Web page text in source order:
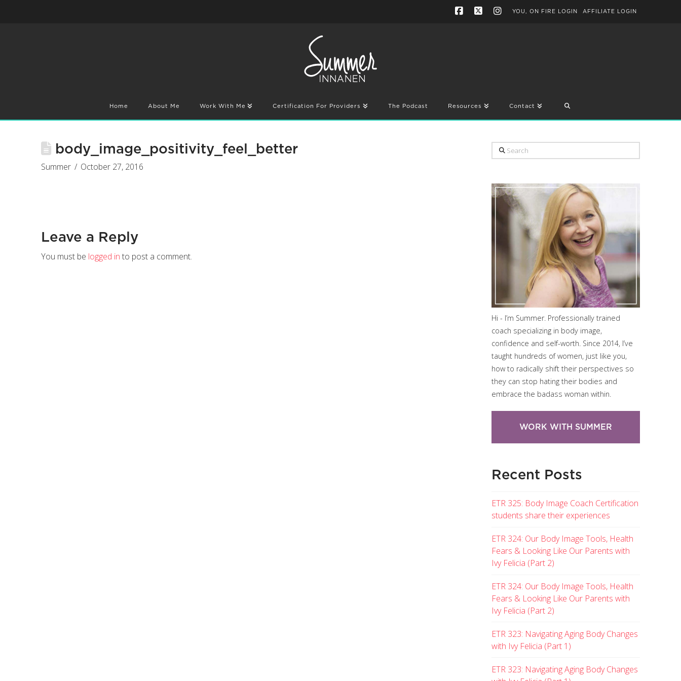
YOU, ON FIRE LOGIN AFFILIATE LOGIN
Home About Me Work With Me Certification For Providers The Podcast Resources Contact
body_image_positivity_feel_better
Summer October 27, 2016
Leave a Reply
You must be logged in to post a comment.
Search
Hi - I’m Summer. Professionally trained
coach specializing in body image,
confidence and self-worth. Since 2014, I’ve
taught hundreds of women, just like you,
how to radically shift their perspectives so
they can stop hating their bodies and
embrace the badass woman within.
WORK WITH SUMMER
Recent Posts
ETR 325: Body Image Coach Certification
students share their experiences
ETR 324: Our Body Image Tools, Health
Fears & Looking Like Our Parents with
Ivy Felicia (Part 2)
ETR 324: Our Body Image Tools, Health
Fears & Looking Like Our Parents with
Ivy Felicia (Part 2)
ETR 323: Navigating Aging Body Changes
with Ivy Felicia (Part 1)
ETR 323: Navigating Aging Body Changes